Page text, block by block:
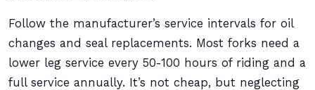
Follow the manufacturer’s service intervals for oil
changes and seal replacements. Most forks need a
lower leg service every 50-100 hours of riding and a
full service annually. It’s not cheap, but neglecting